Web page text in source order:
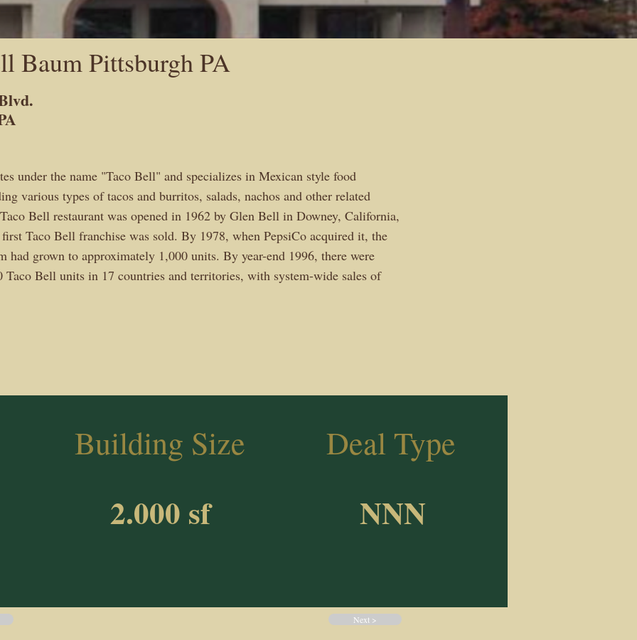
Baum Pittsburgh PA
under the name "Taco Bell" and specializes in Mexican style food
various types of tacos and burritos, salads, nachos and other related
Bell restaurant was opened in 1962 by Glen Bell in Downey, California,
Taco Bell franchise was sold. By 1978, when PepsiCo acquired it, the
had grown to approximately 1,000 units. By year-end 1996, there were
Taco Bell units in 17 countries and territories, with system-wide sales of
Building Size
2.000 sf
Deal Type
NNN
Next >